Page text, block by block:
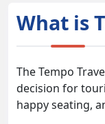
What is
The Tempo
decision for
happy seating,